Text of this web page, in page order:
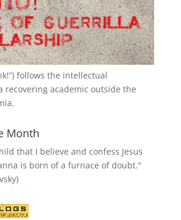
follows the intellectual
recovering academic outside the
Month
that I believe and confess Jesus
is born of a furnace of doubt."